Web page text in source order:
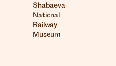
Shabaeva
National
Railway
Museum